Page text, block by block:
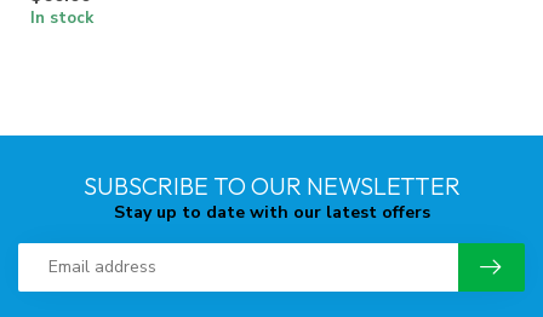
In stock
SUBSCRIBE TO OUR NEWSLETTER
Stay up to date with our latest offers